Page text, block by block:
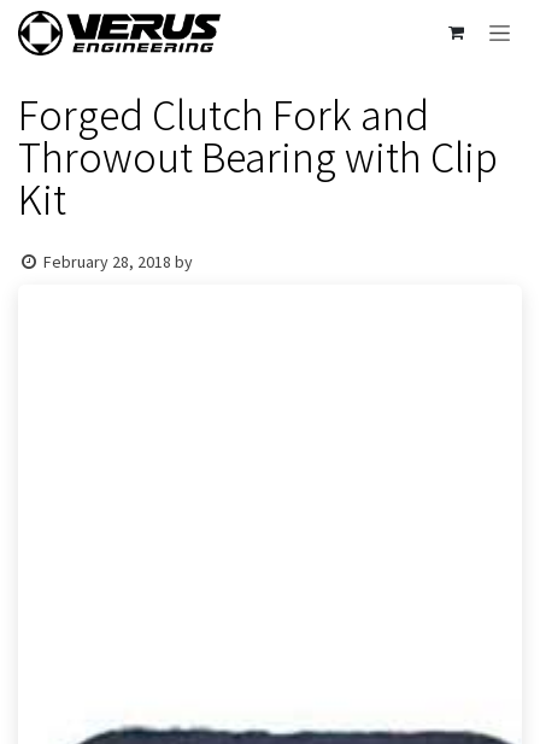
Skip to Content
Forged Clutch Fork and
Throwout Bearing with Clip
Kit
February 28, 2018 by